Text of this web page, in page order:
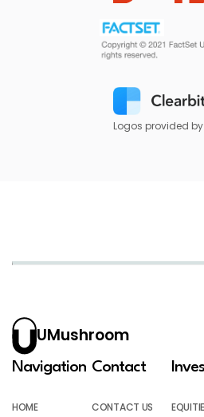
Logos provided
UMushroom
Navigation
HOME
Contact
CONTACT US